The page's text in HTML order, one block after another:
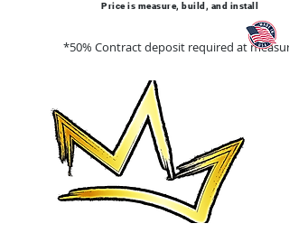
*50% Contract deposit required at measure
Price is measure, build, and install